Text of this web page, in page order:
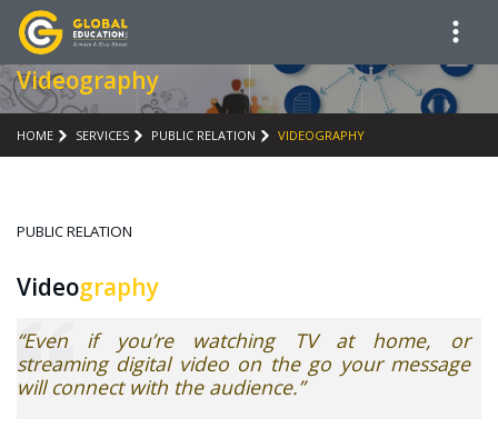
Videography
HOME SERVICES PUBLIC RELATION VIDEOGRAPHY
PUBLIC RELATION
Videography
“Even if you’re watching TV at home, or
streaming digital video on the go your message
will connect with the audience.”